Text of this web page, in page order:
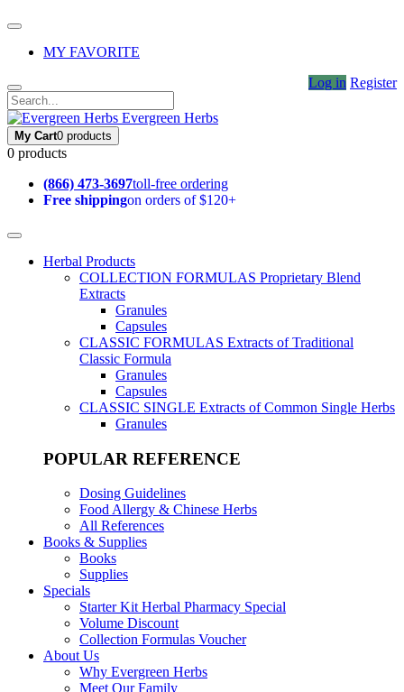
MY FAVORITE
Log in Register
Evergreen Herbs
My Cart0 products
0 products
(866) 473-3697toll-free ordering
Free shippingon orders of $120+
Herbal Products
COLLECTION FORMULAS Proprietary Blend
Extracts
Granules
Capsules
CLASSIC FORMULAS Extracts of Traditional
Classic Formula
Granules
Capsules
CLASSIC SINGLE Extracts of Common Single Herbs
Granules
POPULAR REFERENCE
Dosing Guidelines
Food Allergy & Chinese Herbs
All References
Books & Supplies
Books
Supplies
Specials
Starter Kit Herbal Pharmacy Special
Volume Discount
Collection Formulas Voucher
About Us
Why Evergreen Herbs
Meet Our Family